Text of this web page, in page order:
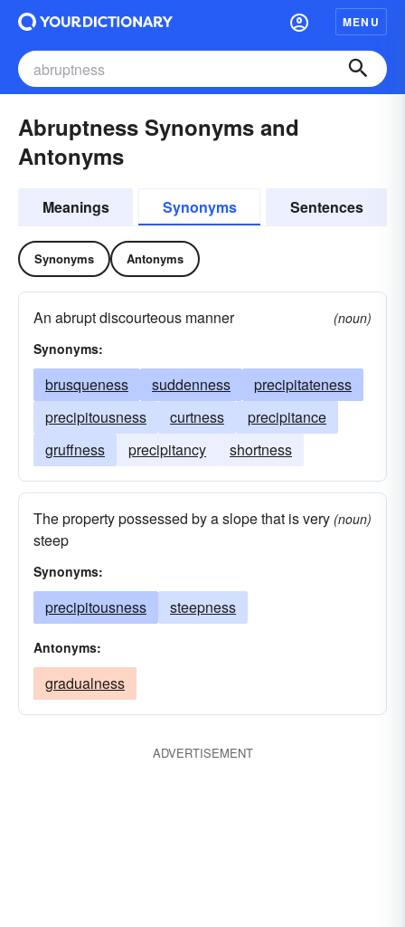
MENU
Abruptness Synonyms and
Antonyms
Meanings Synonyms Sentences
Synonyms Antonyms
An abrupt discourteous manner
(noun)
Synonyms:
brusqueness suddenness
precipitateness
precipitousness
curtness
precipitance
gruffness
precipitancy shortness
The property possessed by a slope that is very
steep
(noun)
Synonyms:
precipitousness steepness
Antonyms:
gradualness
ADVERTISEMENT